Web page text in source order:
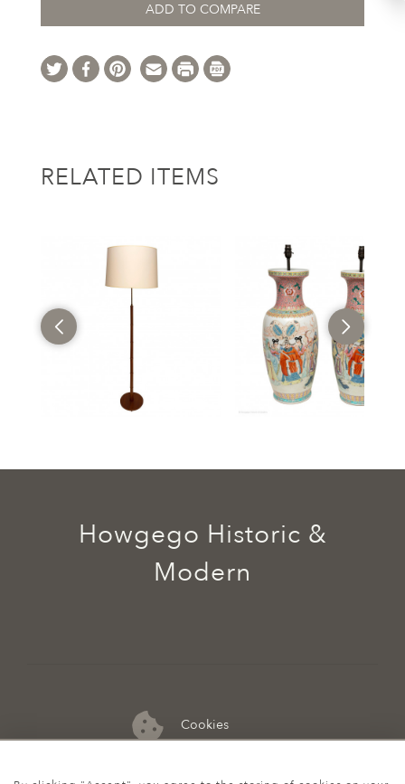
ADD TO COMPARE
RELATED ITEMS
Cookies
07974 149 912
Howgego Historic &
Modern